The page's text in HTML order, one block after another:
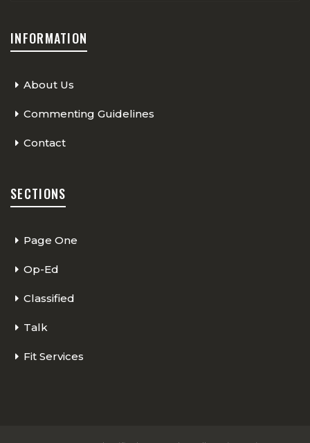
INFORMATION
About Us
Commenting Guidelines
Contact
SECTIONS
Page One
Op-Ed
Classified
Talk
Fit Services